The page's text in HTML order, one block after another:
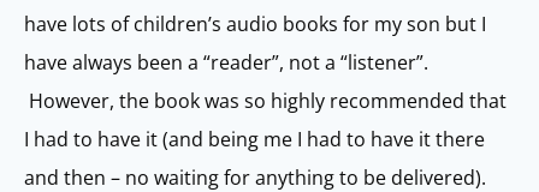
have lots of children’s audio books for my son but I
have always been a “reader”, not a “listener”.
However, the book was so highly recommended that
I had to have it (and being me I had to have it there
and then – no waiting for anything to be delivered).